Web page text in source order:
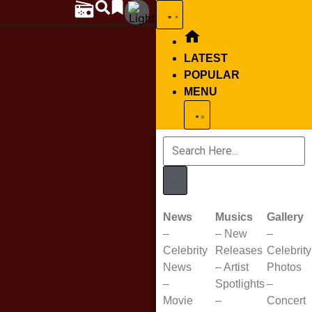
LATEST
POPULAR
MENU
News
–
Celebrity
News
–
Movie
Musics
– New
Releases
–Artist
Spotlights
–
Gallery
–
Celebrity
Photos
–
Concert